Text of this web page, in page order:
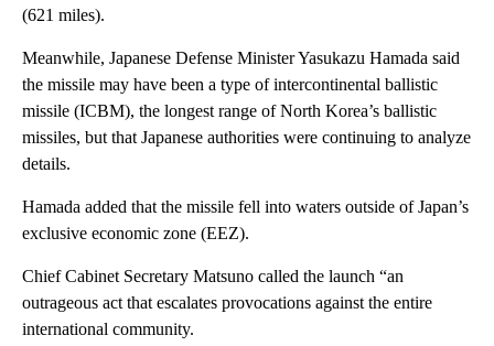
(621 miles).
Meanwhile, Japanese Defense Minister Yasukazu Hamada said
the missile may have been a type of intercontinental ballistic
missile (ICBM), the longest range of North Korea’s ballistic
missiles, but that Japanese authorities were continuing to analyze
details.
Hamada added that the missile fell into waters outside of Japan’s
exclusive economic zone (EEZ).
Chief Cabinet Secretary Matsuno called the launch “an
outrageous act that escalates provocations against the entire
international community.